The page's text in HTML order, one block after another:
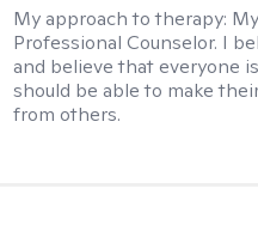
My approach to therapy:
Professional Counselor. I
and believe that everyone
should be able to make
from others.